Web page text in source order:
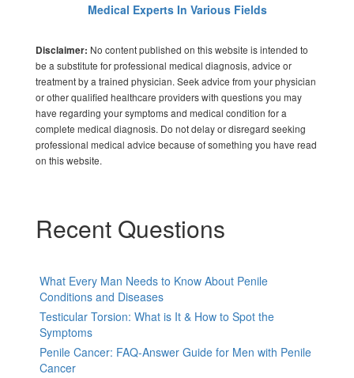
Medical Experts In Various Fields
Disclaimer: No content published on this website is intended to
be a substitute for professional medical diagnosis, advice or
treatment by a trained physician. Seek advice from your physician
or other qualified healthcare providers with questions you may
have regarding your symptoms and medical condition for a
complete medical diagnosis. Do not delay or disregard seeking
professional medical advice because of something you have read
on this website.
Recent Questions
What Every Man Needs to Know About Penile
Conditions and Diseases
Testicular Torsion: What is It & How to Spot the
Symptoms
Penile Cancer: FAQ-Answer Guide for Men with Penile
Cancer